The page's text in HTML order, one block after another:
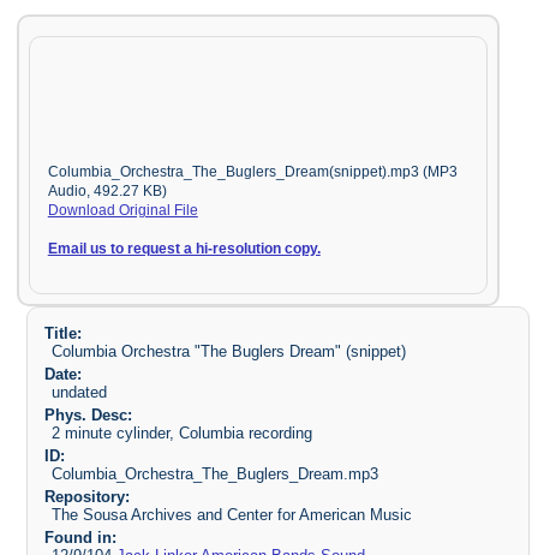
Columbia_Orchestra_The_Buglers_Dream(snippet).mp3 (MP3
Audio, 492.27 KB)
Download Original File
Email us to request a hi-resolution copy.
Title:
Columbia Orchestra "The Buglers Dream" (snippet)
Date:
undated
Phys. Desc:
2 minute cylinder, Columbia recording
ID:
Columbia_Orchestra_The_Buglers_Dream.mp3
Repository:
The Sousa Archives and Center for American Music
Found in: